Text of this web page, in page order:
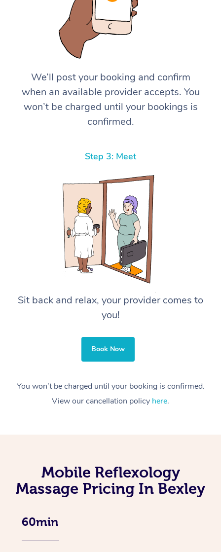
We’ll post your booking and confirm
when an available provider accepts. You
won’t be charged until your bookings is
confirmed.
Step 3: Meet
Sit back and relax, your provider comes to
you!
Book Now
You won’t be charged until your booking is confirmed.
View our cancellation policy here.
Mobile Reflexology
Massage Pricing In Bexley
60min